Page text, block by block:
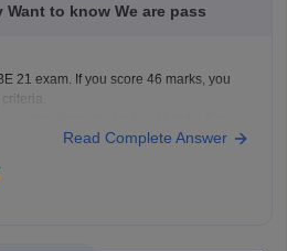
to know We are pass
21 exam. If you score 46 marks, you
Read Complete Answer